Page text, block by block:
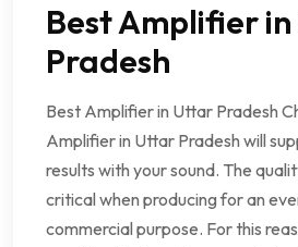
Best Amplifier
Pradesh
Best Amplifier in Uttar Pradesh
Amplifier in Uttar Pradesh will
results with your sound. The
critical when producing for an
commercial purpose. For this